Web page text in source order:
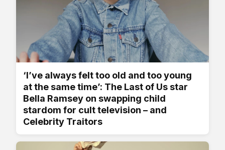
‘I’ve always felt too old and too young
at the same time’: The Last of Us star
Bella Ramsey on swapping child
stardom for cult television – and
Celebrity Traitors